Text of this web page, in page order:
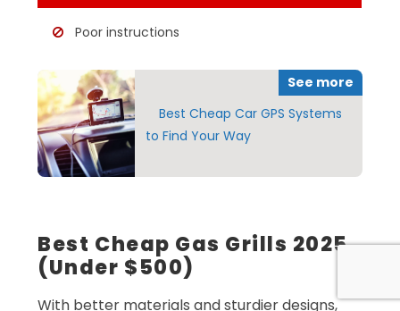
Poor instructions
Best Cheap Car GPS Systems
to Find Your Way
See more
Best Cheap Gas Grills 2025
(Under $500)
With better materials and sturdier designs,